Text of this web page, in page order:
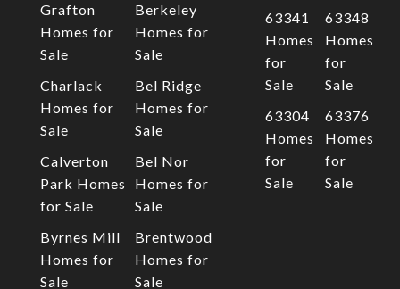
Grafton
Homes for
Sale
Berkeley
Homes for
Sale
Charlack
Homes for
Sale
Bel Ridge
Homes for
Sale
Calverton
Park Homes
for Sale
Bel Nor
Homes for
Sale
Byrnes Mill
Homes for
Sale
Brentwood
Homes for
Sale
63341
Homes
for
Sale
63348
Homes
for
Sale
63304
Homes
for
Sale
63376
Homes
for
Sale